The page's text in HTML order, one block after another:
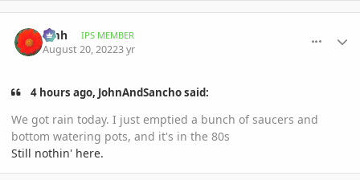
amh IPS MEMBER
August 20, 20223 yr
4 hours ago, JohnAndSancho said:
We got rain today. I just emptied a bunch of saucers and
bottom watering pots, and it's in the 80s
Still nothin' here.